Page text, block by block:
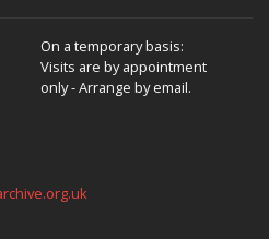
On a temporary basis:
Visits are by appointment
only - Arrange by email.